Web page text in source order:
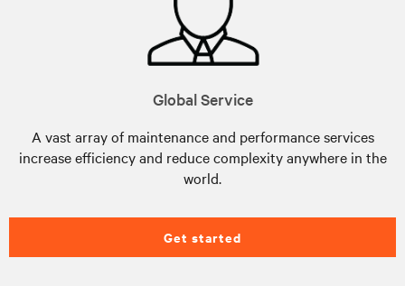
Global Service
A vast array of maintenance and performance services
increase efficiency and reduce complexity anywhere in the
world.
Get started